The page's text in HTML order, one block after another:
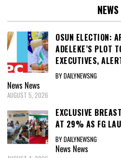
NEWS
OSUN ELECTION:
ADELEKE’S PLOT
EXECUTIVES,
BY DAILYNEWSNG
News News
AUGUST 5, 2026
EXCLUSIVE
AT 29% AS FG
BY DAILYNEWSNG
News News